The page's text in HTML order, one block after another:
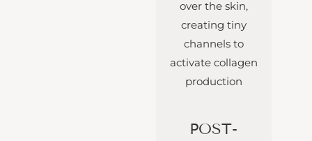
over the skin,
creating tiny
channels to
activate collagen
production
POST-